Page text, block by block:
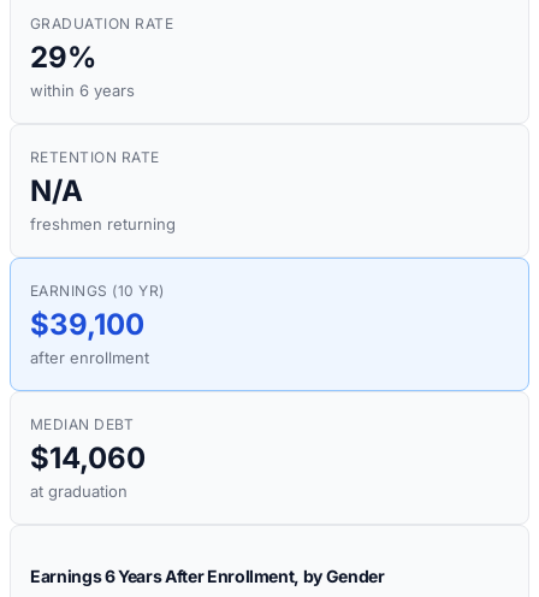
GRADUATION RATE
29%
within 6 years
RETENTION RATE
N/A
freshmen returning
EARNINGS (10 YR)
$39,100
after enrollment
MEDIAN DEBT
$14,060
at graduation
Earnings 6 Years After Enrollment, by Gender